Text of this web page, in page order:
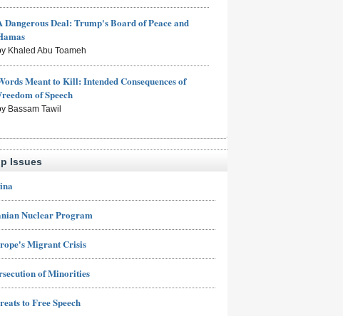
Dangerous Deal: Trump's Board of Peace and
Khaled Abu Toameh
Meant to Kill: Intended Consequences of
of Speech
Bassam Tawil
Issues
Nuclear Program
Migrant Crisis
of Minorities
to Free Speech